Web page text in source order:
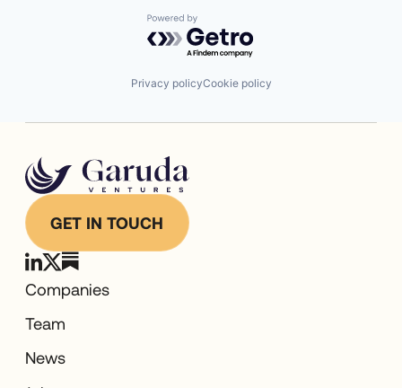
Powered by Getro.com
Privacy policyCookie policy
GET IN TOUCH
Companies
Team
News